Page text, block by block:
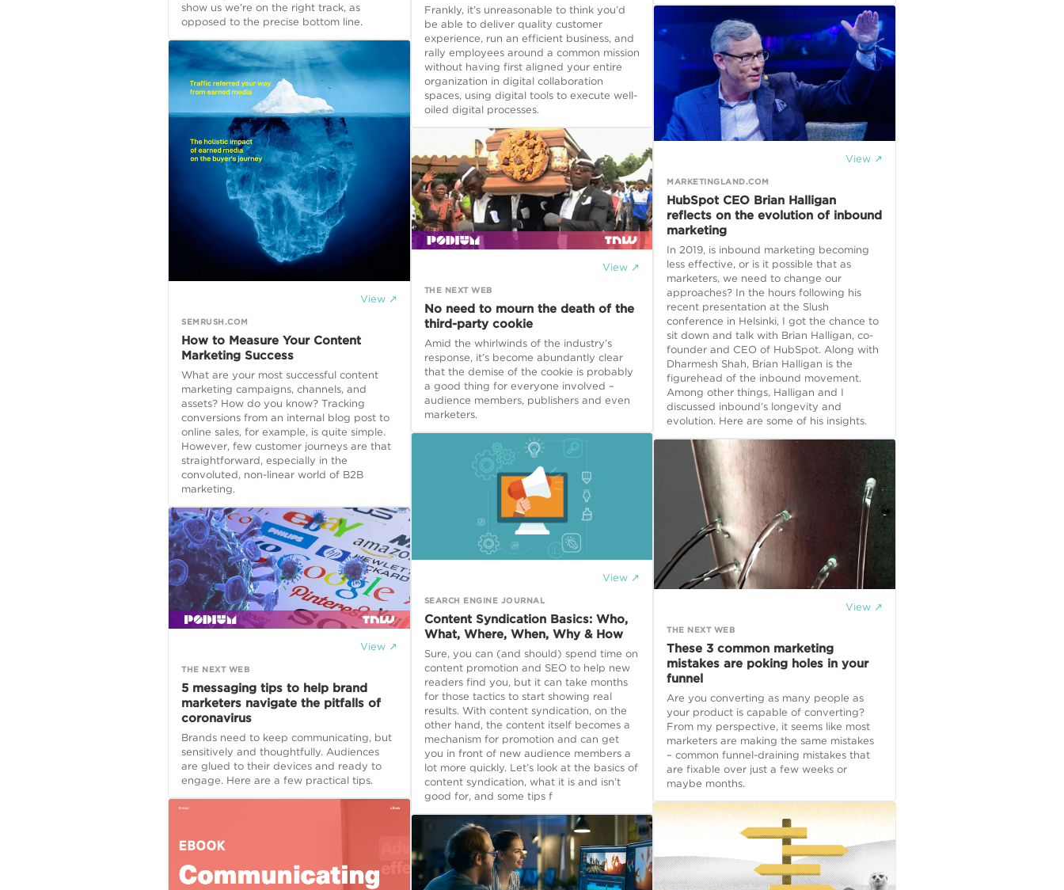
show us we’re on the right track, as
opposed to the precise bottom line.
View ↗
SEMRUSH.COM
How to Measure Your Content
Marketing Success
What are your most successful content
marketing campaigns, channels, and
assets? How do you know? Tracking
conversions from an internal blog post to
online sales, for example, is quite simple.
However, few customer journeys are that
straightforward, especially in the
convoluted, non-linear world of B2B
marketing.
View ↗
THE NEXT WEB
5 messaging tips to help brand
marketers navigate the pitfalls of
coronavirus
Brands need to keep communicating, but
sensitively and thoughtfully. Audiences
are glued to their devices and ready to
engage. Here are a few practical tips.
Frankly, it’s unreasonable to think you’d
be able to deliver quality customer
experience, run an efficient business, and
rally employees around a common mission
without having first aligned your entire
organization in digital collaboration
spaces, using digital tools to execute well-
oiled digital processes.
View ↗
THE NEXT WEB
No need to mourn the death of the
third-party cookie
Amid the whirlwinds of the industry’s
response, it’s become abundantly clear
that the demise of the cookie is probably
a good thing for everyone involved –
audience members, publishers and even
marketers.
View ↗
SEARCH ENGINE JOURNAL
Content Syndication Basics: Who,
What, Where, When, Why & How
Sure, you can (and should) spend time on
content promotion and SEO to help new
readers find you, but it can take months
for those tactics to start showing real
results. With content syndication, on the
other hand, the content itself becomes a
mechanism for promotion and can get
you in front of new audience members a
lot more quickly. Let’s look at the basics of
content syndication, what it is and isn’t
good for, and some tips f
View ↗
MARKETINGLAND.COM
HubSpot CEO Brian Halligan
reflects on the evolution of inbound
marketing
In 2019, is inbound marketing becoming
less effective, or is it possible that as
marketers, we need to change our
approaches? In the hours following his
recent presentation at the Slush
conference in Helsinki, I got the chance to
sit down and talk with Brian Halligan, co-
founder and CEO of HubSpot. Along with
Dharmesh Shah, Brian Halligan is the
figurehead of the inbound movement.
Among other things, Halligan and I
discussed inbound’s longevity and
evolution. Here are some of his insights.
View ↗
THE NEXT WEB
These 3 common marketing
mistakes are poking holes in your
funnel
Are you converting as many people as
your product is capable of converting?
From my perspective, it seems like most
marketers are making the same mistakes
– common funnel-draining mistakes that
are fixable over just a few weeks or
maybe months.